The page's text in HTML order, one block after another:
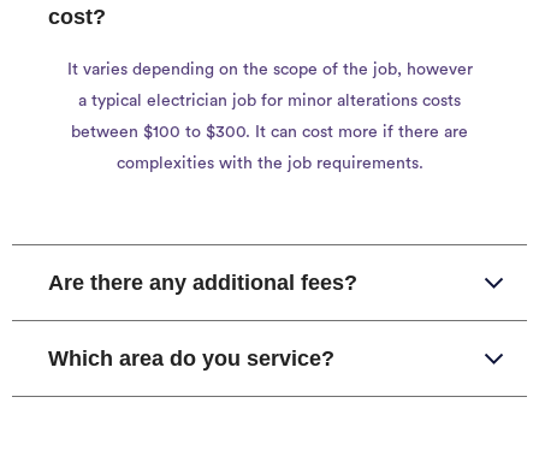
cost?
It varies depending on the scope of the job, however
a typical electrician job for minor alterations costs
between $100 to $300. It can cost more if there are
complexities with the job requirements.
Are there any additional fees?
Which area do you service?